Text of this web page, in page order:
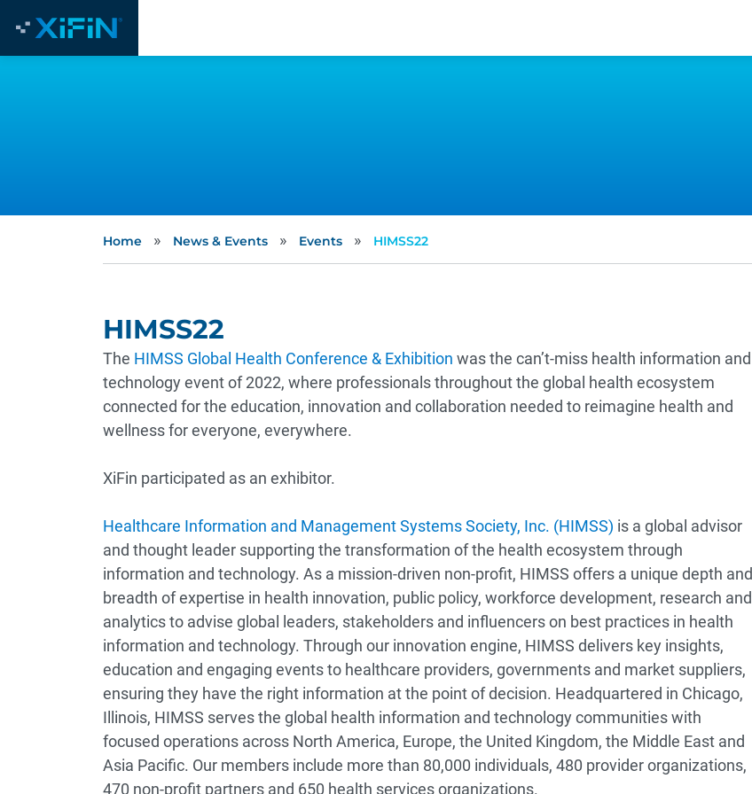
Home » News & Events » Events » HIMSS22
HIMSS22
The HIMSS Global Health Conference & Exhibition was the can’t-miss health information and
technology event of 2022, where professionals throughout the global health ecosystem
connected for the education, innovation and collaboration needed to reimagine health and
wellness for everyone, everywhere.
XiFin participated as an exhibitor.
Healthcare Information and Management Systems Society, Inc. (HIMSS) is a global advisor
and thought leader supporting the transformation of the health ecosystem through
information and technology. As a mission-driven non-profit, HIMSS offers a unique depth and
breadth of expertise in health innovation, public policy, workforce development, research and
analytics to advise global leaders, stakeholders and influencers on best practices in health
information and technology. Through our innovation engine, HIMSS delivers key insights,
education and engaging events to healthcare providers, governments and market suppliers,
ensuring they have the right information at the point of decision. Headquartered in Chicago,
Illinois, HIMSS serves the global health information and technology communities with
focused operations across North America, Europe, the United Kingdom, the Middle East and
Asia Pacific. Our members include more than 80,000 individuals, 480 provider organizations,
470 non-profit partners and 650 health services organizations.